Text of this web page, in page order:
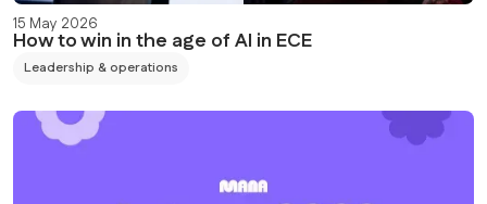
15 May 2026
How to win in the age of AI in ECE
Leadership & operations